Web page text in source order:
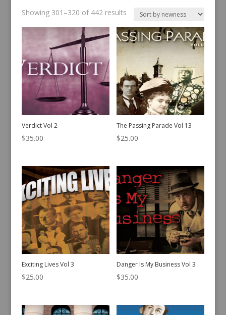
Showing 301–320 of 442 resultsSorted
latest
Verdict Vol 2
$35.00
The Passing Parade Vol 13
$25.00
Exciting Lives Vol 3
$25.00
Danger Is My Business Vol 3
$35.00